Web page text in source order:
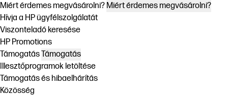
Miért érdemes megvásárolni? Miért érdemes megvásárolni?
Hívja a HP ügyfélszolgálatát
Viszonteladó keresése
HP Promotions
TámogatásTámogatás
Illesztőprogramok letöltése
Támogatás és hibaelhárítás
Közösség